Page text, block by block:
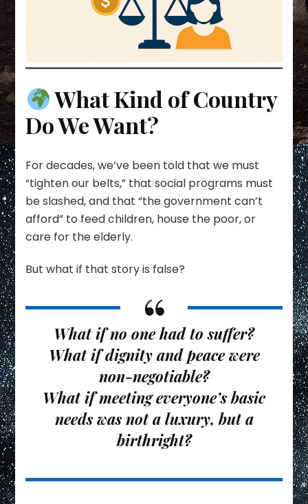
What Kind of Country
Do We Want?
For decades, we’ve been told that we must
“tighten our belts,” that social programs must
be slashed, and that “the government can’t
afford” to feed children, house the poor, or
care for the elderly.
But what if that story is false?
What if no one had to suffer?
What if dignity and peace were
non-negotiable?
What if meeting everyone’s basic
needs was not a luxury, but a
birthright?